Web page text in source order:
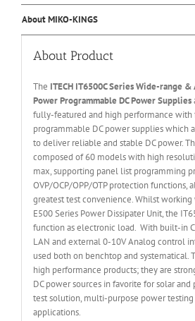
About MIKO-KINGS
About Product
The ITECH IT6500C Series Wide-range
Power Programmable DC Power Supplies
fully-featured and high performance with
programmable DC power supplies which
to deliver reliable and stable DC power.
composed of 60 models with high
max, supporting panel list programming
OVP/OCP/OPP/OTP protection functions,
greatest test convenience. Whilst
E500 Series Power Dissipater Unit, the
function as electronic load. With built-in
LAN and external 0-10V Analog control
used both on benchtop and systematical.
high performance products; they are
DC power sources in favorite for solar
test solution, multi-purpose power
applications.